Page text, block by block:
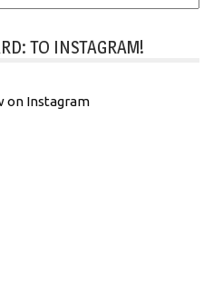
TO INSTAGRAM!
on Instagram